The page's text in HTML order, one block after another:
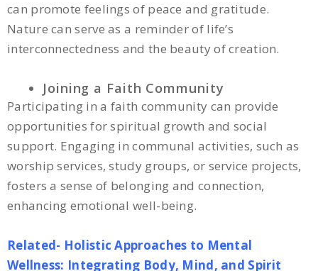
can promote feelings of peace and gratitude.
Nature can serve as a reminder of life’s
interconnectedness and the beauty of creation.
Joining a Faith Community
Participating in a faith community can provide
opportunities for spiritual growth and social
support. Engaging in communal activities, such as
worship services, study groups, or service projects,
fosters a sense of belonging and connection,
enhancing emotional well-being.
Related- Holistic Approaches to Mental
Wellness: Integrating Body, Mind, and Spirit